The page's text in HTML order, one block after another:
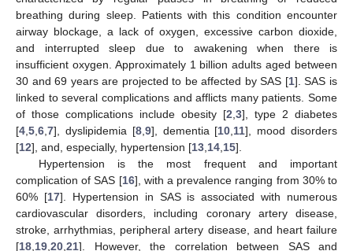
breathing during sleep. Patients with this condition encounter
airway blockage, a lack of oxygen, excessive carbon dioxide,
and interrupted sleep due to awakening when there is
insufficient oxygen. Approximately 1 billion adults aged between
30 and 69 years are projected to be affected by SAS [1]. SAS is
linked to several complications and afflicts many patients. Some
of those complications include obesity [2 3], type 2 diabetes
[4 5 6 7], dyslipidemia [8, 9], dementia [10 11], mood disorders
[12], and, especially, hypertension [13 14 15].
Hypertension is the most frequent and important
complication of SAS [16], with a prevalence ranging from 30% to
60% [17]. Hypertension in SAS is associated with numerous
cardiovascular disorders, including coronary artery disease,
stroke, arrhythmias, peripheral artery disease, and heart failure
[18 19 20 21]. However, the correlation between SAS and